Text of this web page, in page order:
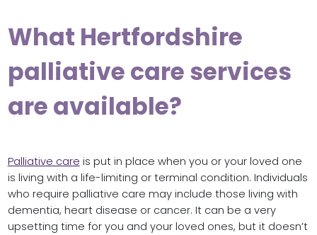
What Hertfordshire
palliative care services
are available?
Palliative care is put in place when you or your loved one
is living with a life-limiting or terminal condition. Individuals
who require palliative care may include those living with
dementia, heart disease or cancer. It can be a very
upsetting time for you and your loved ones, but it doesn’t